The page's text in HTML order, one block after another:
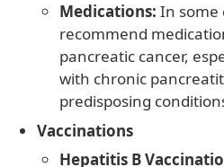
Medications: In some
recommend
pancreatic cancer,
with chronic
predisposing
Vaccinations
Hepatitis B